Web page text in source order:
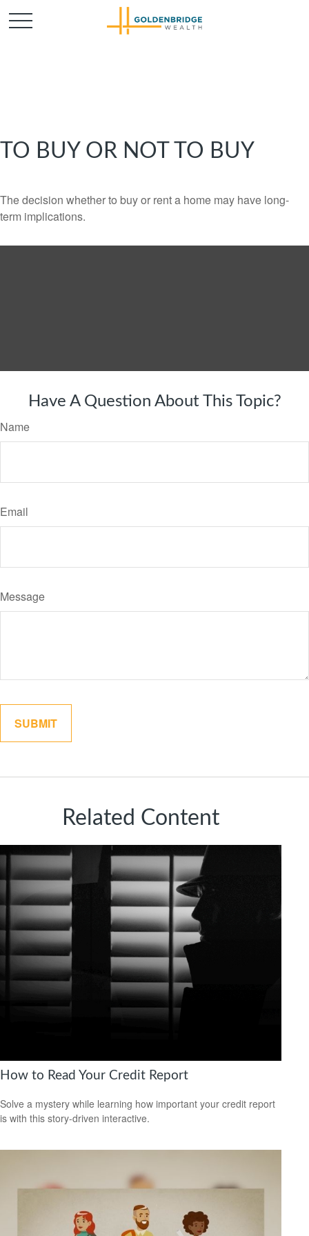
TO BUY OR NOT TO BUY
The decision whether to buy or rent a home may have long-
term implications.
Have A Question About This Topic?
Name
Email
Message
Related Content
How to Read Your Credit Report
Solve a mystery while learning how important your credit report
is with this story-driven interactive.